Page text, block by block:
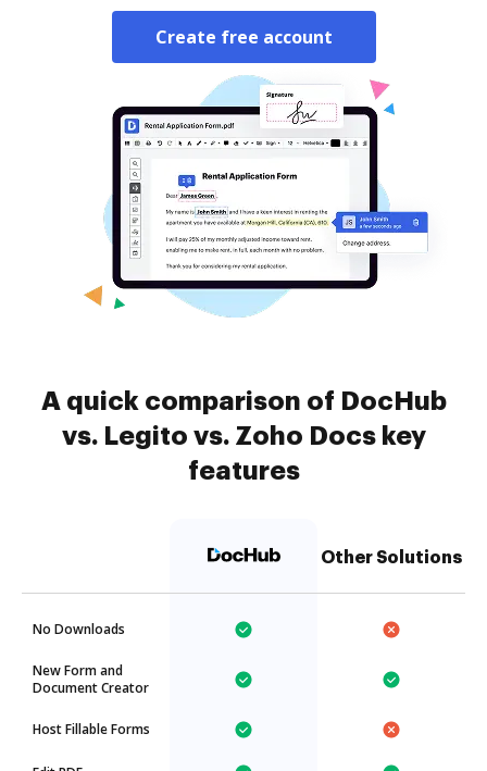
Create free account
A quick comparison of DocHub
vs. Legito vs. Zoho Docs key
features
Other Solutions
No Downloads
New Form and
Document Creator
Host Fillable Forms